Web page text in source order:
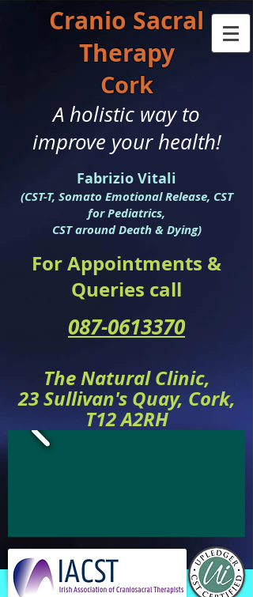
Cranio Sacral
Therapy
Cork
A holistic way to
improve your health!
Fabrizio Vitali
(CST-T, Somato Emotional Release, CST
for Pediatrics,
CST around Death & Dying)
For Appointments &
Queries call
087-0613370
The Natural Clinic,
23 Sullivan's Quay, Cork,
T12 A2RH